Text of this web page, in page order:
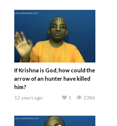
If Krishna is God, how could the
arrow of an hunter have killed
him?
12 years ago 2386
1